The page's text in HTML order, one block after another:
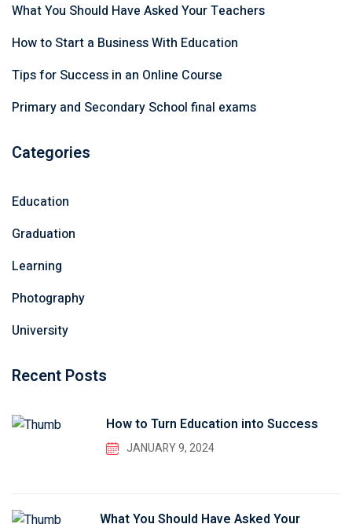
What You Should Have Asked Your Teachers
How to Start a Business With Education
Tips for Success in an Online Course
Primary and Secondary School final exams
Categories
Education
Graduation
Learning
Photography
University
Recent Posts
How to Turn Education into Success
JANUARY 9, 2024
What You Should Have Asked Your